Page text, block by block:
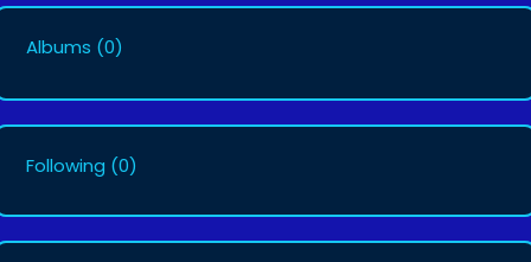
Albums (0)
Following (0)